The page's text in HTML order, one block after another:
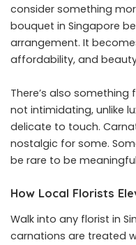
consider something
bouquet in Singapore
arrangement. It
affordability, and
There’s also something
not intimidating, unlike
delicate to touch.
nostalgic for some.
be rare to be
How Local Florists
Walk into any florist in
carnations are treated